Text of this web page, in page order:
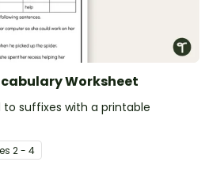
Worksheet
suffixes with a printable
s 2 - 4